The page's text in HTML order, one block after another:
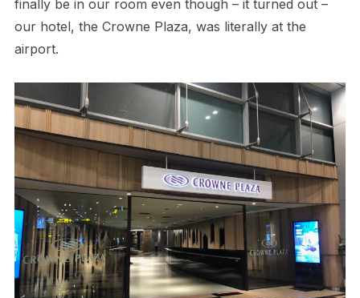
finally be in our room even though – it turned out –
our hotel, the Crowne Plaza, was literally at the
airport.